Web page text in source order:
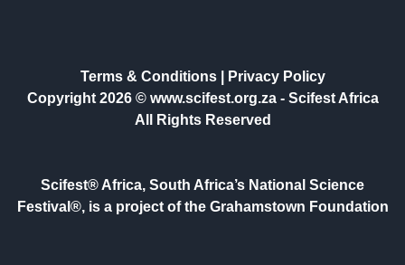
Terms & Conditions|
Privacy Policy
Copyright 2026 © www.scifest.org.za - Scifest Africa
All Rights Reserved
Scifest® Africa, South Africa’s National Science
Festival®, is a project of the Grahamstown Foundation